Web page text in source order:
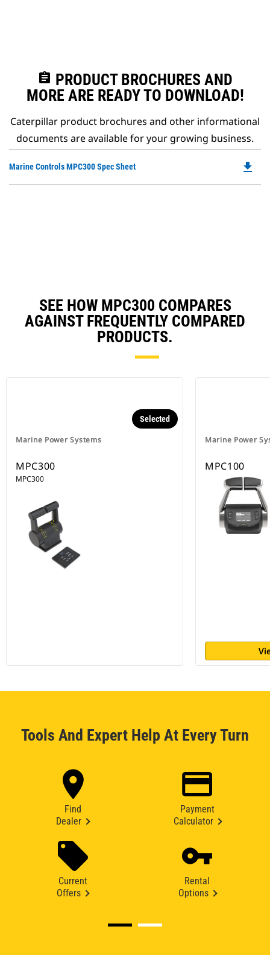
assignment PRODUCT BROCHURES AND
MORE ARE READY TO DOWNLOAD!
Caterpillar product brochures and other informational
documents are available for your growing business.
Marine Controls MPC300 Spec Sheet file_download
SEE HOW MPC300 COMPARES
AGAINST FREQUENTLY COMPARED
PRODUCTS.
Marine Power Systems
Selected
MPC300
MPC300
Marine Power
MPC100
Tools And Expert Help At Every Turn
Find
Dealer
Payment
Calculator
Current
Offers
Rental
Options